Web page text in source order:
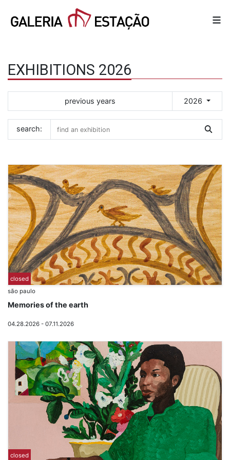
EXHIBITIONS 2026
previous years 2026
search:
closed
são paulo
Memories of the earth
04.28.2026 - 07.11.2026
closed